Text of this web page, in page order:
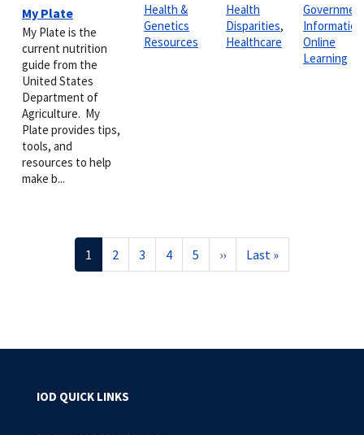
My Plate
My Plate is the
current nutrition
guide from the
United States
Department of
Agriculture. My
Plate provides tips,
tools, and
resources to help
make b...
Health &
Genetics
Resources
Health
Disparities,
Healthcare
Information
Online
Learning
Pagination
Current
page
1 Page
2 Page
3 Page
4 Page
5
Next
page
››
Last
page
Last »
IOD QUICK LINKS